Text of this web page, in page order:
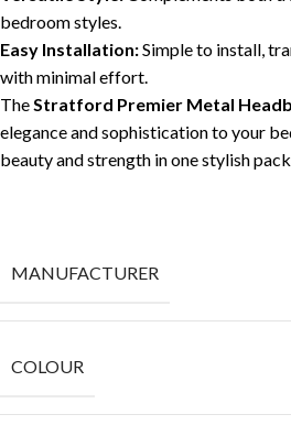
bedroom styles.
Easy Installation:Simple to install,
with minimal effort.
The Stratford Premier Metal
elegance and sophistication to your
beauty and strength in one stylish
MANUFACTURER
COLOUR